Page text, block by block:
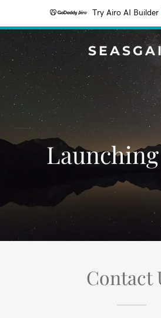
Try Airo AI Builder
Contact